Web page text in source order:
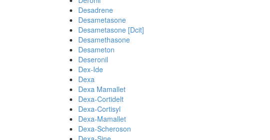
Desadrene
Desametasone
Desametasone [Dcit]
Desamethasone
Desameton
Deseronil
Dex-Ide
Dexa
Dexa Mamallet
Dexa-Cortidelt
Dexa-Cortisyl
Dexa-Mamallet
Dexa-Scheroson